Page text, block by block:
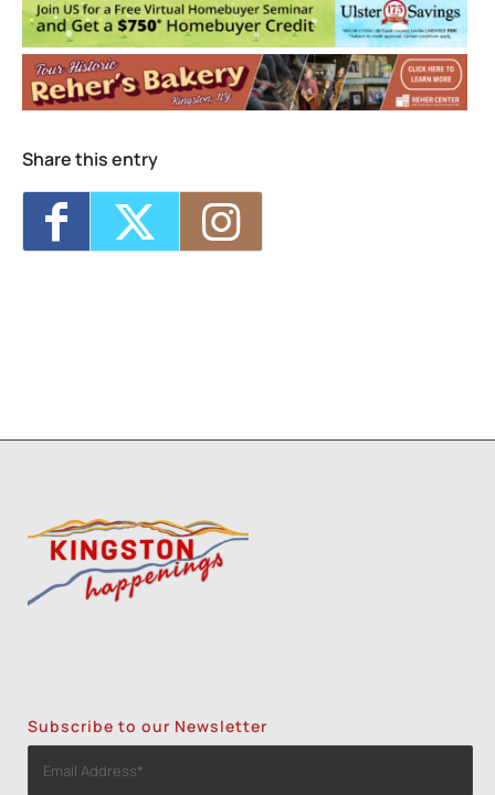
Events
Restaurant Kinsley Happiest Hour
- Mon,
Aug 10, 2026 - 4:00 pm-6:00 pm
Restaurant Kinsley Happiest Hour- Tue,
Aug 11, 2026 - 4:00 pm-6:00 pm
Restaurant Kinsley Happiest Hour
Aug 13, 2026 - 4:00 pm-6:00 pm
Restaurant Kinsley Happiest Hour
Aug 17, 2026 - 4:00 pm-6:00 pm
Share this entry
Subscribe to our Newsletter